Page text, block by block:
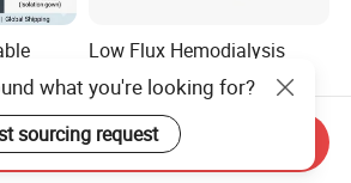
Low Flux Hemodialysis
Filter / Extracorporeal
Dialyzer
US$5.10
what you're looking for?
sourcing request
Send Inquiry